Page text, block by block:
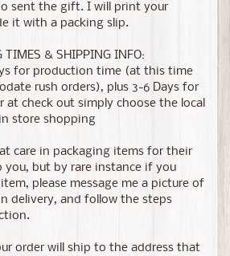
sent the gift. I will print your
it with a packing slip.
TIMES & SHIPPING INFO:
for production time (at this time
rush orders), plus 3-6 Days for
at check out simply choose the local
store shopping
care in packaging items for their
but by rare instance if you
please message me a picture of
delivery, and follow the steps
order will ship to the address that